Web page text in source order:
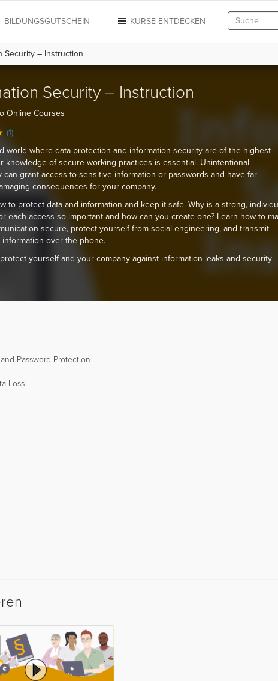
KURSE ENTDECKEN
BILDUNGSGUTSCHEIN
Security – Instruction
Security – Instruction
Online Courses
(1)
world where data protection and information security are of the highest
knowledge of secure working practices is essential. Unintentional
can grant access to sensitive information or passwords and have far-
consequences for your company.
to protect data and information and keep it safe. Why is a strong,
each access so important and how can you create one? Learn how to
secure, protect yourself from social engineering, and transmit
over the phone.
yourself and your company against information leaks and security
Password Protection
Loss